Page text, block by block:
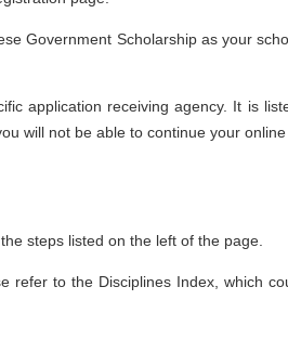
Government Scholarship as your
application receiving agency. It is
will not be able to continue your
steps listed on the left of the page.
refer to the Disciplines Index, which